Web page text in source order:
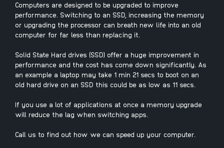
Computers are designed to be upgraded to improve
performance. Switching to an SSD, increasing the memory
or upgrading the processor can breath new life into an old
computer for far less than replacing it.
Solid State Hard drives (SSD) offer a huge improvement in
performance and the cost has come down significantly. As
an example a laptop may take 1 min 21 secs to boot on an
old hard drive on an SSD this could be as low as 11 secs.
If you use a lot of applications at once a memory upgrade
will reduce the lag when switching apps.
Call us to find out how we can speed up your computer.